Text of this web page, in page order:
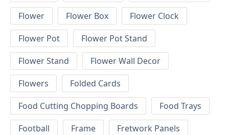
Flower
Flower Box
Flower Clock
Flower Pot
Flower Pot Stand
Flower Stand
Flower Wall Decor
Flowers
Folded Cards
Food Cutting Chopping Boards
Food Trays
Football
Frame
Fretwork Panels